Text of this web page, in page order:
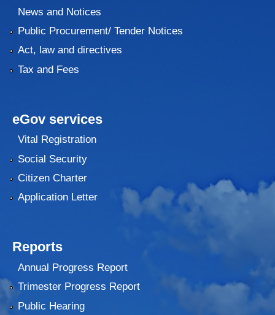
News and Notices
Public Procurement/ Tender Notices
Act, law and directives
Tax and Fees
eGov services
Vital Registration
Social Security
Citizen Charter
Application Letter
Reports
Annual Progress Report
Trimester Progress Report
Public Hearing